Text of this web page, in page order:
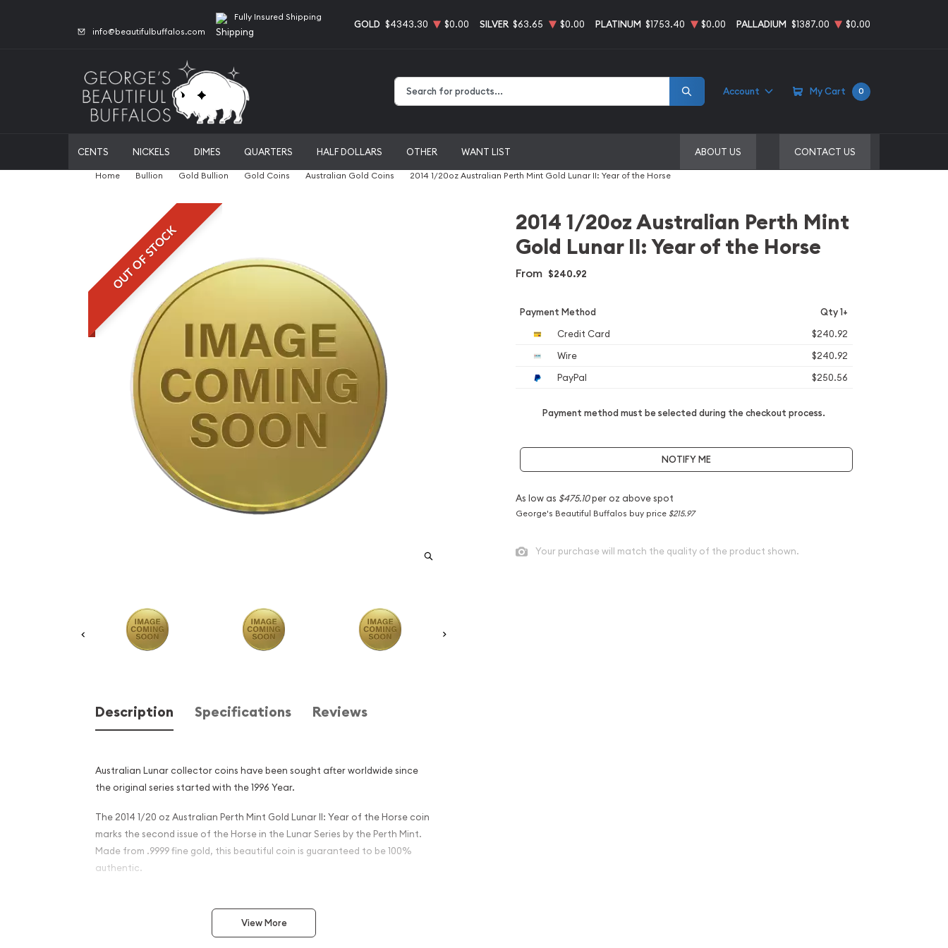
info@beautifulbuffalos.com
Fully Insured Shipping
GOLD $4343.30 $0.00 SILVER $63.65 $0.00 PLATINUM $1753.40 $0.00 PALLADIUM $1387.00 $0.00
Account My Cart 0
CENTS NICKELS DIMES QUARTERS HALF DOLLARS OTHER WANT LIST ABOUT US CONTACT US
Home Bullion Gold Bullion Gold Coins Australian Gold Coins 2014 1/20oz Australian Perth Mint Gold Lunar II: Year of the Horse
OUT OF STOCK
Description Specifications Reviews
Australian Lunar collector coins have been sought after worldwide since
the original series started with the 1996 Year.
The 2014 1/20 oz Australian Perth Mint Gold Lunar II: Year of the Horse coin
marks the second issue of the Horse in the Lunar Series by the Perth Mint.
Made from .9999 fine gold, this beautiful coin is guaranteed to be 100%
authentic.
Why is the 2014 1/20 oz Australian Perth
Mint Gold Lunar II: Year of the Horse
View More
2014 1/20oz Australian Perth Mint
Gold Lunar II: Year of the Horse
From $240.92
Payment Method Qty 1+
Credit Card
$240.92
Wire
$240.92
PayPal
$250.56
Payment method must be selected during the checkout process.
NOTIFY ME
As low as $475.10per oz above spot
George's Beautiful Buffalos buy price $215.97
Your purchase will match the quality of the product shown.